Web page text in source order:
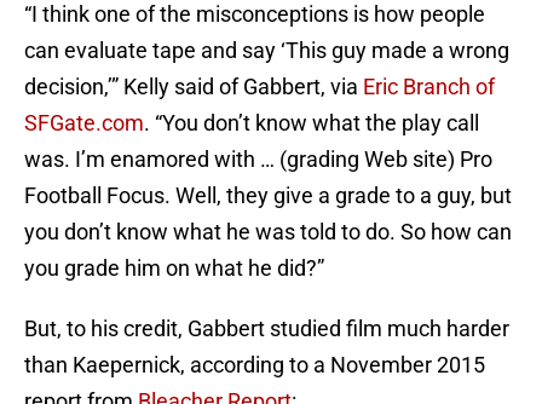
“I think one of the misconceptions is how people
can evaluate tape and say ‘This guy made a wrong
decision,’” Kelly said of Gabbert, via Eric Branch of
SFGate.com. “You don’t know what the play call
was. I’m enamored with … (grading Web site) Pro
Football Focus. Well, they give a grade to a guy, but
you don’t know what he was told to do. So how can
you grade him on what he did?”
But, to his credit, Gabbert studied film much harder
than Kaepernick, according to a November 2015